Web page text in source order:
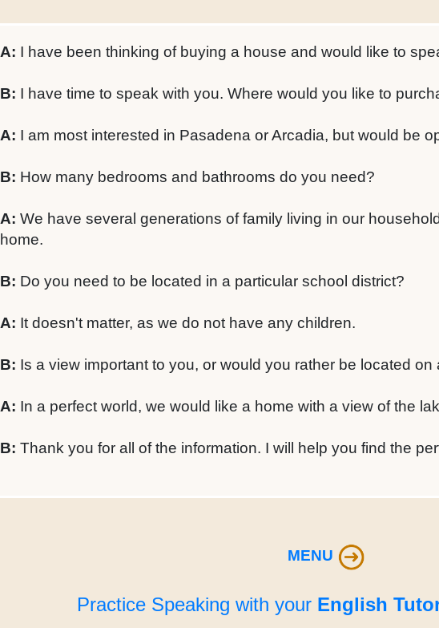
A: I have been thinking of buying a house and would like to
B: I have time to speak with you. Where would you like to
A: I am most interested in Pasadena or Arcadia, but would be
B: How many bedrooms and bathrooms do you need?
A: We have several generations of family living in our
home.
B: Do you need to be located in a particular school district?
A: It doesn't matter, as we do not have any children.
B: Is a view important to you, or would you rather be located on
A: In a perfect world, we would like a home with a view of the
B: Thank you for all of the information. I will help you find the
MENU
Practice Speaking with your English